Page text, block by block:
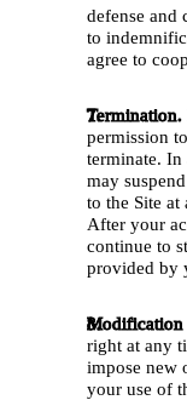
defense and
to
agree to
Termination.
permission
terminate.
may
to the Site
After your
continue to
provided by
Modification
right at any
impose new
your use of